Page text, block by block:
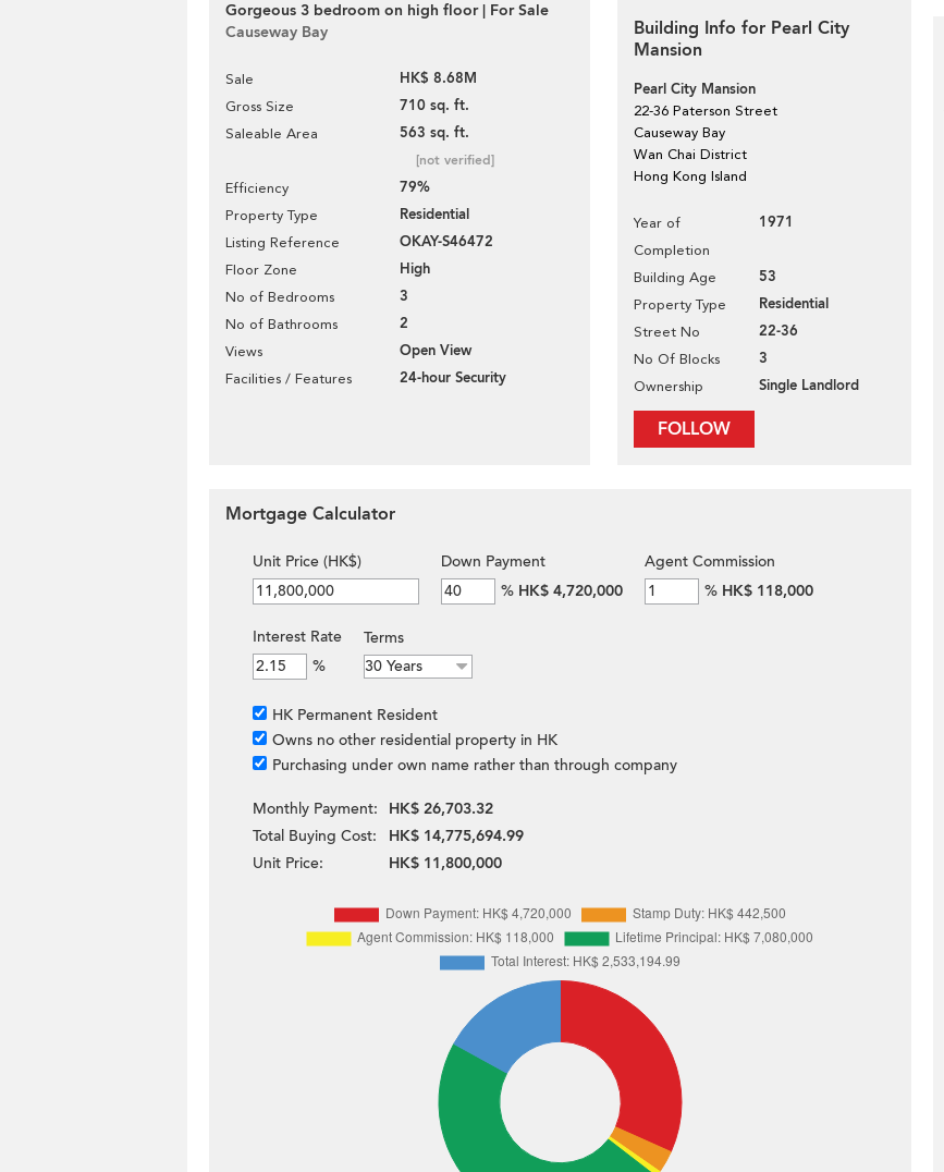
Gorgeous 3 bedroom on high floor | For Sale
Causeway Bay
Sale HK$ 8.68M
Gross Size 710 sq. ft.
Saleable Area 563 sq. ft.
[not verified]
Efficiency 79%
Property Type Residential
Listing Reference OKAY-S46472
Floor Zone High
No of Bedrooms 3
No of Bathrooms 2
Views Open View
Facilities / Features 24-hour Security
Building Info for Pearl City
Mansion
Pearl City Mansion
22-36 Paterson Street
Causeway Bay
Wan Chai District
Hong Kong Island
Year of
Completion
1971
Building Age 53
Property Type Residential
Street No 22-36
No Of Blocks 3
Ownership Single Landlord
FOLLOW
Mortgage Calculator
Unit Price (HK$)
Down Payment
% HK$ 4,720,000
Agent Commission
% HK$ 118,000
Interest Rate
%
Terms
HK Permanent Resident
Owns no other residential property in HK
Purchasing under own name rather than through company
Monthly Payment:
HK$ 26,703.32
Total Buying Cost:
HK$ 14,775,694.99
Unit Price:
HK$ 11,800,000